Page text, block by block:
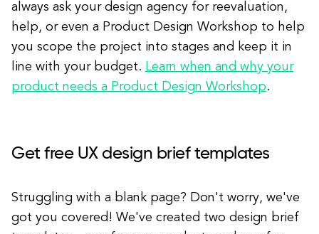
always ask your design agency for reevaluation,
help, or even a Product Design Workshop to help
you scope the project into stages and keep it in
line with your budget. Learn when and why your
product needs a Product Design Workshop.
Get free UX design brief templates
Struggling with a blank page? Don't worry, we've
got you covered! We've created two design brief